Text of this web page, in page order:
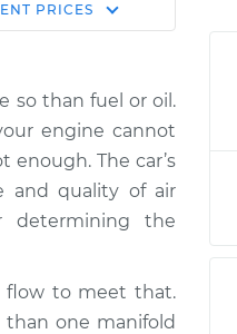
Shop/Dealer
$445.94-
$600.67
$411.99-
$566.77
$566.76
PRICES
so than fuel or oil.
engine cannot
The car’s
and quality of air
determining the
flow to meet that.
one manifold